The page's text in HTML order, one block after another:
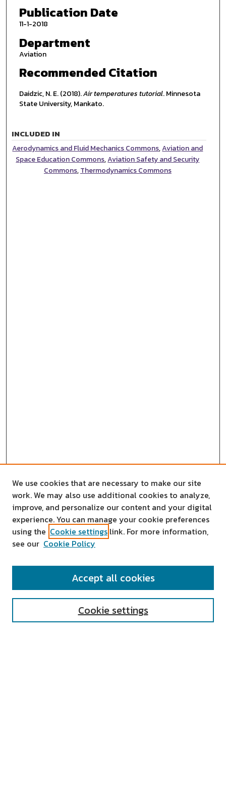
Publication Date
11-1-2018
Department
Aviation
Recommended Citation
Daidzic, N. E. (2018).Air temperatures tutorial. Minnesota
State University, Mankato.
INCLUDED IN
Aerodynamics and Fluid Mechanics Commons,Aviation and
Space Education Commons,Aviation Safety and Security
Commons,Thermodynamics Commons
SEARCH
We use cookies that are necessary to make our site
work. We may also use additional cookies to analyze,
improve, and personalize our content and your digital
experience. You can manage your cookie preferences
using the Cookie settings link. For more information,
see our Cookie Policy
Cookie settings
Accept all cookies